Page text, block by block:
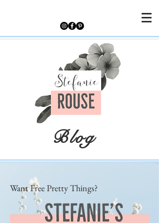
Blog
Want Free Pretty Things?